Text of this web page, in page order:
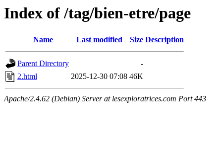
Index of /tag/bien-etre/page
Name Last modified Size Description
Parent Directory
-
2.html
2025-12-30 07:08 46K
Apache/2.4.62 (Debian) Server at lesexploratrices.com Port 443